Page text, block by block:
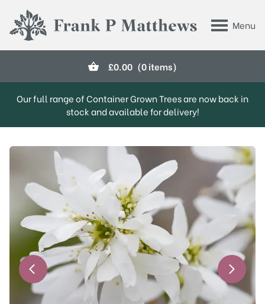
Menu
Frank P Matthews
£0.00 (0 items)
Our full range of Container Grown Trees are now back in
stock and available for delivery!